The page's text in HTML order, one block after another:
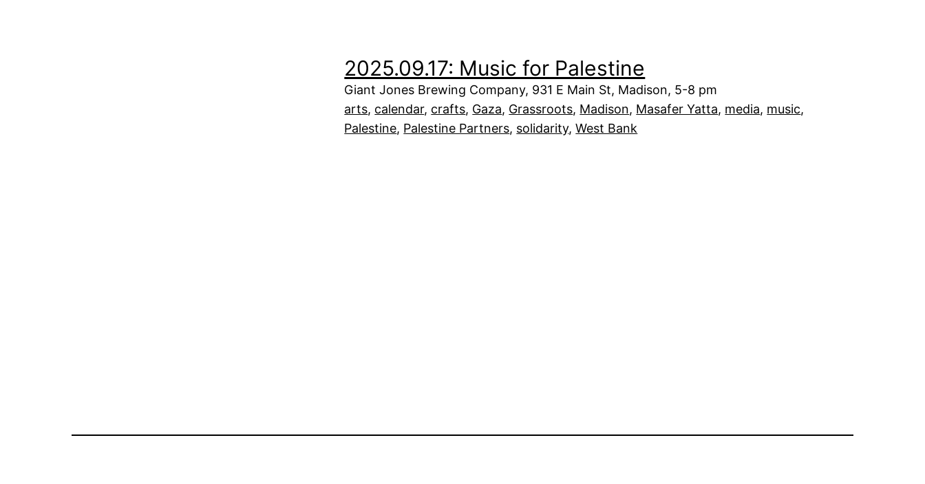
2025.09.17: Music for Palestine
Giant Jones Brewing Company, 931 E Main St, Madison, 5-8 pm
arts, calendar, crafts, Gaza, Grassroots, Madison, Masafer Yatta, media, music
Palestine, Palestine Partners, solidarity, West Bank